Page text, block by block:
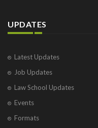
UPDATES
Latest Updates
Job Updates
Law School Updates
Events
Formats